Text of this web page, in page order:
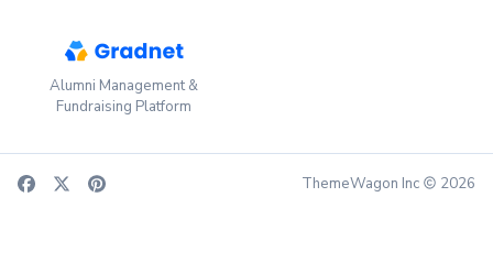
Alumni Management &
Fundraising Platform
ThemeWagon Inc 2026